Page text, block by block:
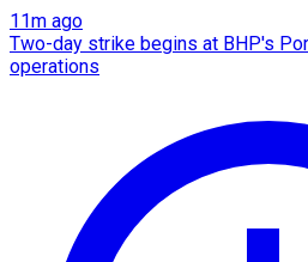
11m ago
Two-day strike begins at BHP's
operations